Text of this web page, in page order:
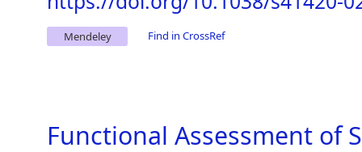
Mendeley Find in CrossRef
Functional Assessment of